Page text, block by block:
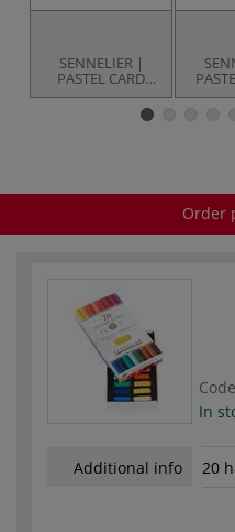
SENNELIER |
PASTEL CARD
pads — 12
assorted sheets
Order
Code
In
Additional info 20